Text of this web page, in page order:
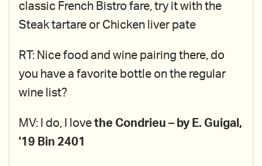
classic French Bistro fare, try it with the
Steak tartare or Chicken liver pate
RT: Nice food and wine pairing there, do
you have a favorite bottle on the regular
wine list?
MV: I do, I love the Condrieu – by E. Guigal,
'19 Bin 2401